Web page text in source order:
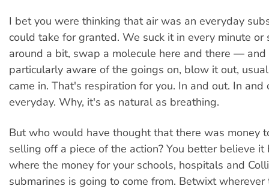
I bet you were thinking that air was an everyday
could take for granted. We suck it in every minute or
around a bit, swap a molecule here and there —
particularly aware of the goings on, blow it out,
came in. That's respiration for you. In and out. In and
everyday. Why, it's as natural as breathing.
But who would have thought that there was money
selling off a piece of the action? You better believe it
where the money for your schools, hospitals and
submarines is going to come from. Betwixt